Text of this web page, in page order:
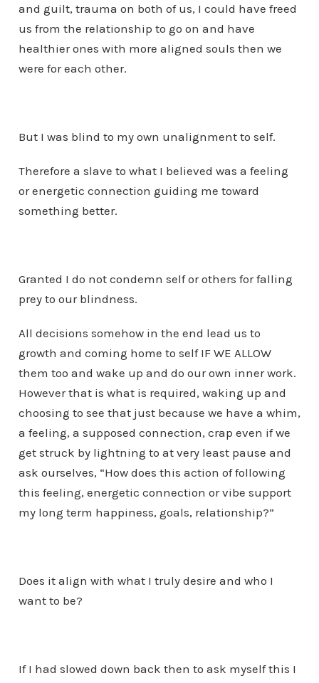
and guilt, trauma on both of us, I could have freed
us from the relationship to go on and have
healthier ones with more aligned souls then we
were for each other.
But I was blind to my own unalignment to self.
Therefore a slave to what I believed was a feeling
or energetic connection guiding me toward
something better.
Granted I do not condemn self or others for falling
prey to our blindness.
All decisions somehow in the end lead us to
growth and coming home to self IF WE ALLOW
them too and wake up and do our own inner work.
However that is what is required, waking up and
choosing to see that just because we have a whim,
a feeling, a supposed connection, crap even if we
get struck by lightning to at very least pause and
ask ourselves, “How does this action of following
this feeling, energetic connection or vibe support
my long term happiness, goals, relationship?”
Does it align with what I truly desire and who I
want to be?
If I had slowed down back then to ask myself this I